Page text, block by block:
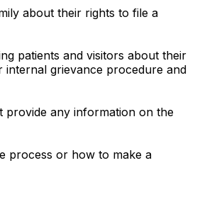
about their rights to file a
patients and visitors about their
internal grievance procedure and
provide any information on the
process or how to make a